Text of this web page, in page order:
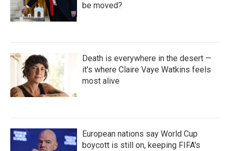
be moved?
Death is everywhere in the desert —
it's where Claire Vaye Watkins feels
most alive
European nations say World Cup
boycott is still on, keeping FIFA's